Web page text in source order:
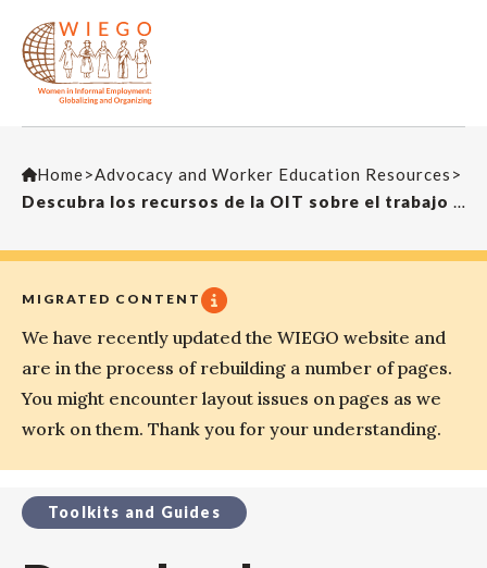
Home>Advocacy and Worker Education Resources >
Descubra los recursos de la OIT sobre el trabajo doméstico – Trabajo infantil
MIGRATED CONTENT
We have recently updated the WIEGO website and
are in the process of rebuilding a number of pages.
You might encounter layout issues on pages as we
work on them. Thank you for your understanding.
Toolkits and Guides